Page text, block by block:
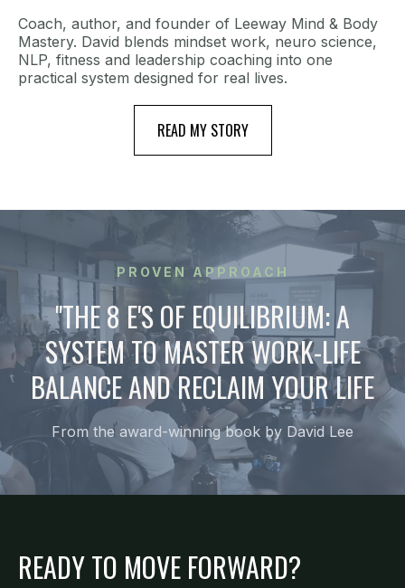
Coach, author, and founder of Leeway Mind & Body
Mastery. David blends mindset work, neuro science,
NLP, fitness and leadership coaching into one
practical system designed for real lives.
READ MY STORY
PROVEN APPROACH
"THE 8 E'S OF EQUILIBRIUM: A
SYSTEM TO MASTER WORK-LIFE
BALANCE AND RECLAIM YOUR LIFE
From the award-winning book by David Lee
READY TO MOVE FORWARD?